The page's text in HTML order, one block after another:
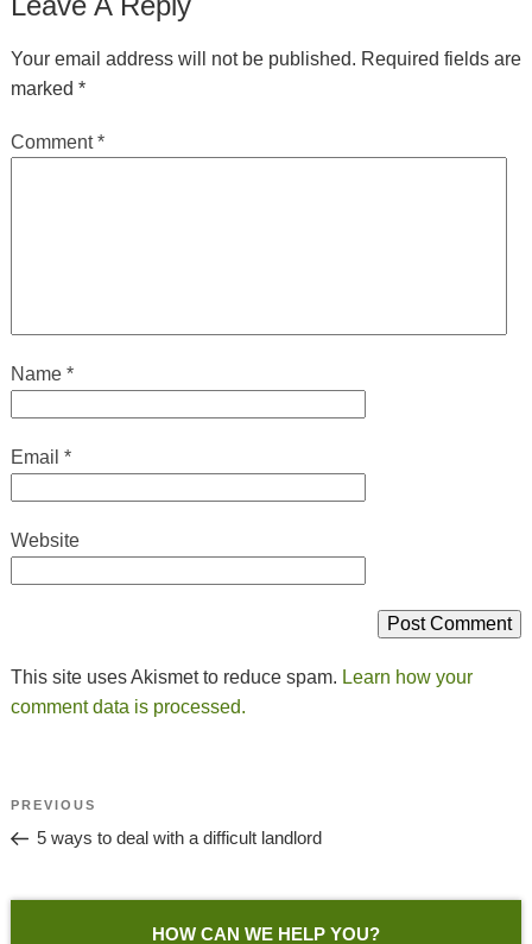
Your email address will not be published. Required fields are
marked *
Comment*
Name *
Email *
Website
This site uses Akismet to reduce spam. Learn how your
comment data is processed.
Post
Navigation
Previous
Post
PREVIOUS
5 ways to deal with a difficult landlord
HOW CAN WE HELP YOU?